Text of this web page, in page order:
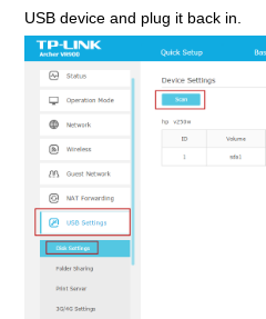
USB device and plug it back in.